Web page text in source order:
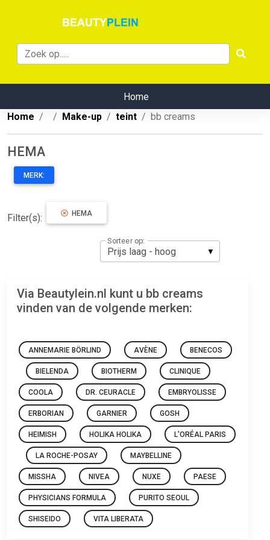
Home
Home
Make-up teint bb creams
HEMA
MERK:
Filter(s): HEMA
Sorteer op:
Via Beautylein.nl kunt u bb creams
vinden van de volgende merken:
ANNEMARIE BÖRLIND AVÈNE BENECOS
BIELENDA BIOTHERM CLINIQUE
COOLA DR. CEURACLE EMBRYOLISSE
ERBORIAN GARNIER GOSH
HEIMISH HOLIKA HOLIKA L'ORÉAL PARIS
LA ROCHE-POSAY MAYBELLINE
MISSHA NIVEA NUXE PAESE
PHYSICIANS FORMULA PURITO SEOUL
SHISEIDO VITA LIBERATA